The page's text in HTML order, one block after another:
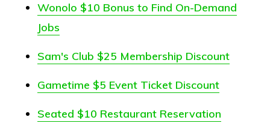
Wonolo $10 Bonus to Find On-Demand
Jobs
Sam's Club $25 Membership Discount
Gametime $5 Event Ticket Discount
Seated $10 Restaurant Reservation